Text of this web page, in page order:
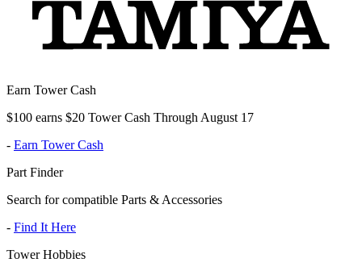
Earn Tower Cash
$100 earns $20 Tower Cash Through August 17
- Earn Tower Cash
Part Finder
Search for compatible Parts & Accessories
- Find It Here
Tower Hobbies